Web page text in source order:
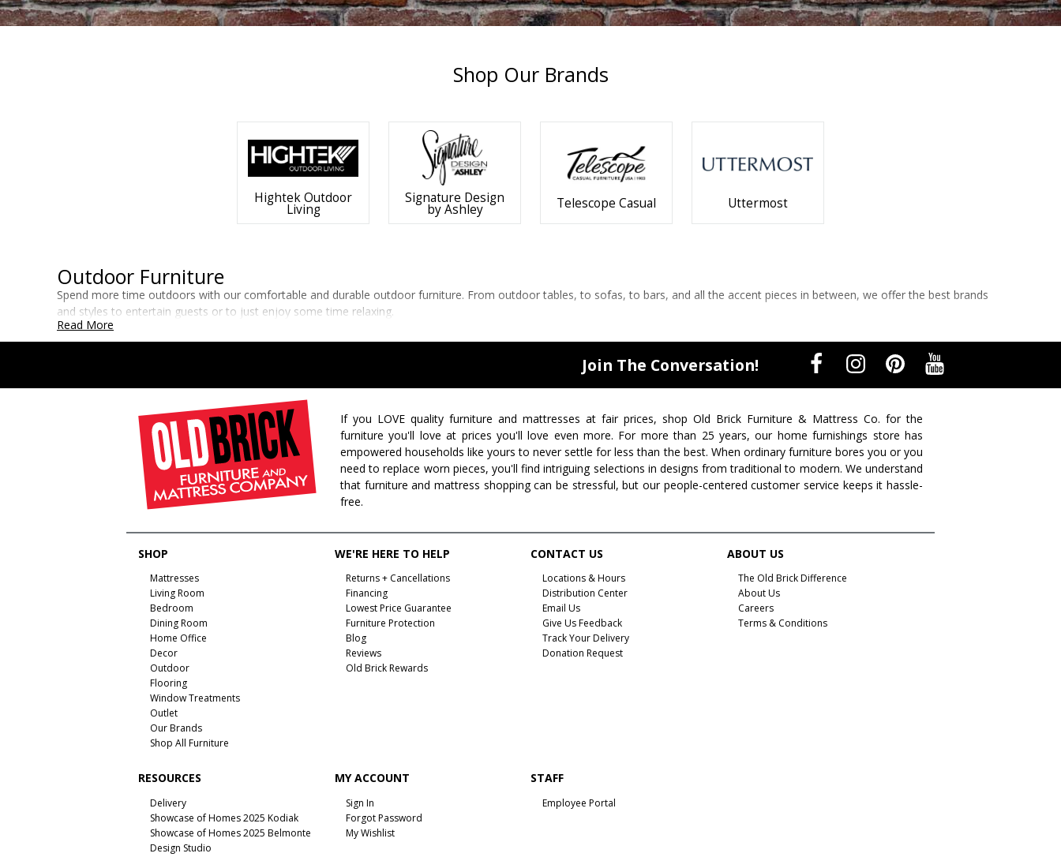
Shop Our Brands
Hightek Outdoor
Living
Signature Design
by Ashley Telescope Casual Uttermost
Outdoor Furniture
Spend more time outdoors with our comfortable and durable outdoor furniture. From outdoor tables, to sofas, to bars, and all the accent pieces in between, we offer the best brands
and styles to entertain guests or to just enjoy some time relaxing.
Read More
Join The Conversation!
If you LOVE quality furniture and mattresses at fair prices, shop Old Brick Furniture & Mattress Co. for the
furniture you'll love at prices you'll love even more. For more than 25 years, our home furnishings store has
empowered households like yours to never settle for less than the best. When ordinary furniture bores you or you
need to replace worn pieces, you'll find intriguing selections in designs from traditional to modern. We understand
that furniture and mattress shopping can be stressful, but our people-centered customer service keeps it hassle-
free.
SHOP
Mattresses
Living Room
Bedroom
Dining Room
Home Office
Decor
Outdoor
Flooring
Window Treatments
Outlet
Our Brands
Shop All Furniture
WE'RE HERE TO HELP
Returns + Cancellations
Financing
Lowest Price Guarantee
Furniture Protection
Blog
Reviews
Old Brick Rewards
CONTACT US
Locations & Hours
Distribution Center
Email Us
Give Us Feedback
Track Your Delivery
Donation Request
ABOUT US
The Old Brick Difference
About Us
Careers
Terms & Conditions
RESOURCES
Delivery
Showcase of Homes 2025 Kodiak
Showcase of Homes 2025 Belmonte
Design Studio
MY ACCOUNT
Sign In
Forgot Password
My Wishlist
STAFF
Employee Portal